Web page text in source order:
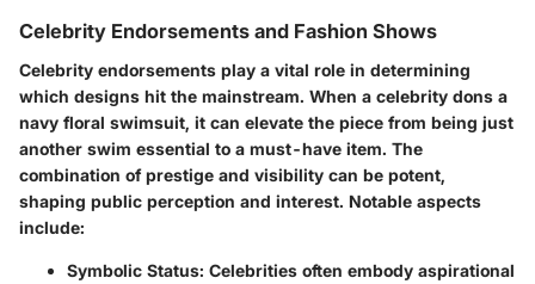
Celebrity Endorsements and Fashion Shows
Celebrity endorsements play a vital role in determining
which designs hit the mainstream. When a celebrity dons a
navy floral swimsuit, it can elevate the piece from being just
another swim essential to a must-have item. The
combination of prestige and visibility can be potent,
shaping public perception and interest. Notable aspects
include:
Symbolic Status: Celebrities often embody aspirational